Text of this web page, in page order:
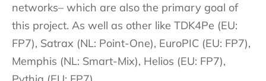
networks– which are also the primary goal of
this project. As well as other like TDK4Pe (EU:
FP7), Satrax (NL: Point-One), EuroPIC (EU: FP7),
Memphis (NL: Smart-Mix), Helios (EU: FP7),